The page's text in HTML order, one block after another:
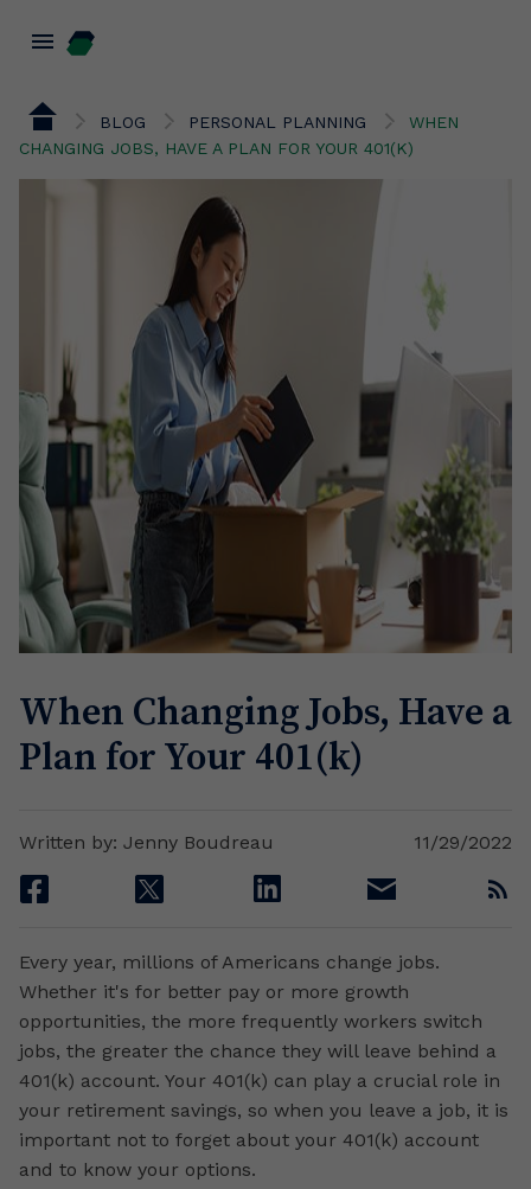
menu
BLOG PERSONAL PLANNING
WHEN
CHANGING JOBS, HAVE A PLAN FOR YOUR 401(K)
When Changing Jobs, Have a
Plan for Your 401(k)
11/29/2022
Written by: Jenny Boudreau
facebook twitter linkedin email rss
Every year, millions of Americans change jobs.
Whether it's for better pay or more growth
opportunities, the more frequently workers switch
jobs, the greater the chance they will leave behind a
401(k) account. Your 401(k) can play a crucial role in
your retirement savings, so when you leave a job, it is
important not to forget about your 401(k) account
and to know your options.